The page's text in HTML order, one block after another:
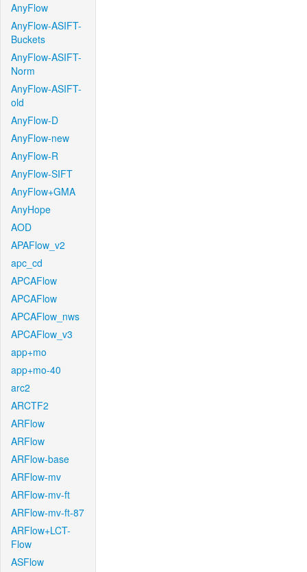
AnyFlow
AnyFlow-ASIFT-
Buckets
AnyFlow-ASIFT-
Norm
AnyFlow-ASIFT-
old
AnyFlow-D
AnyFlow-new
AnyFlow-R
AnyFlow-SIFT
AnyFlow+GMA
AnyHope
AOD
APAFlow_v2
apc_cd
APCAFlow
APCAFlow
APCAFlow_nws
APCAFlow_v3
app+mo
app+mo-40
arc2
ARCTF2
ARFlow
ARFlow
ARFlow-base
ARFlow-mv
ARFlow-mv-ft
ARFlow-mv-ft-87
ARFlow+LCT-
Flow
ASFlow